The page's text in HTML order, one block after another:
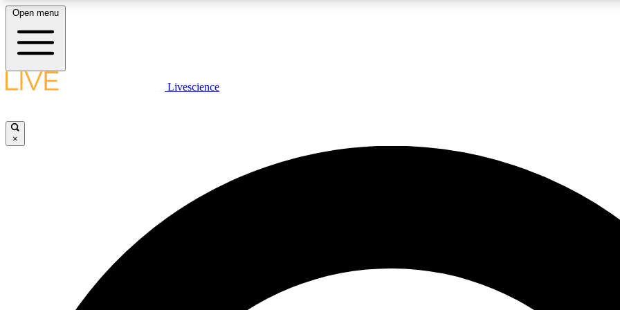
LIVE SCIENCE PLUS
JOIN
Open menu
Livescience
×